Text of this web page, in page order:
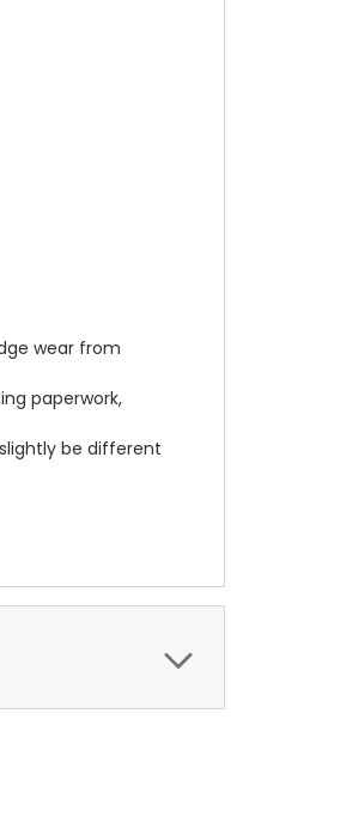
wear from
paperwork,
be different